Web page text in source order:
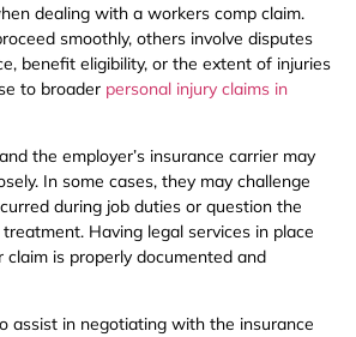
dealing with a workers comp claim.
smoothly, others involve disputes
benefit eligibility, or the extent of injuries
to broader personal injury claims in
the employer’s insurance carrier may
In some cases, they may challenge
during job duties or question the
Having legal services in place
claim is properly documented and
assist in negotiating with the insurance